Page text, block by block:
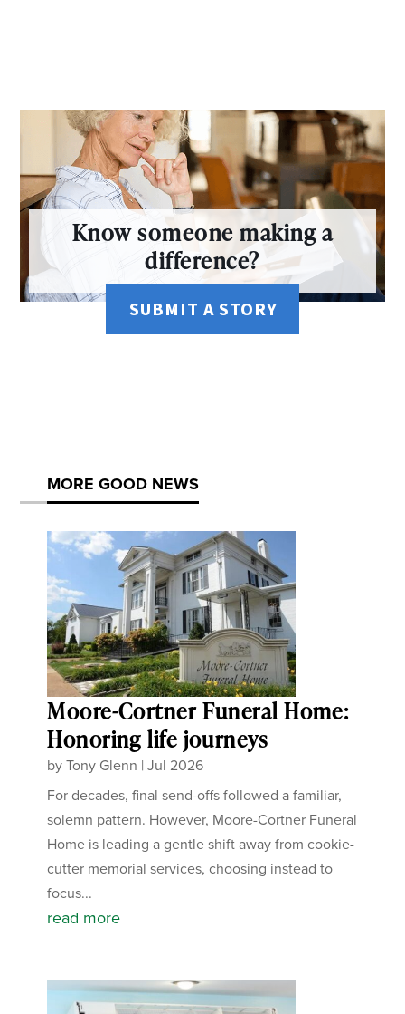
Know someone making a
difference?
SUBMIT A STORY
MORE GOOD NEWS
Moore-Cortner Funeral Home:
Honoring life journeys
byTony Glenn |Jul 2026
For decades, final send-offs followed a familiar,
solemn pattern. However, Moore-Cortner Funeral
Home is leading a gentle shift away from cookie-
cutter memorial services, choosing instead to
focus...
read more